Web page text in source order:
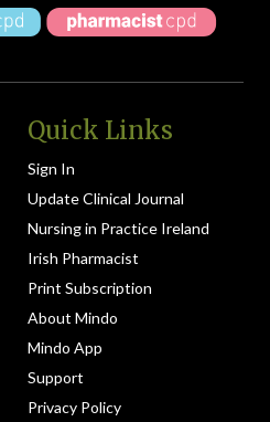
Quick Links
Sign In
Update Clinical Journal
Nursing in Practice Ireland
Irish Pharmacist
Print Subscription
About Mindo
Mindo App
Support
Privacy Policy